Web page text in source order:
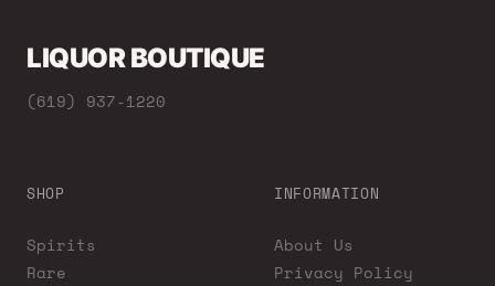
LIQUOR BOUTIQUE
(619) 937-1220
SHOP
Spirits
Rare
INFORMATION
About Us
Privacy Policy